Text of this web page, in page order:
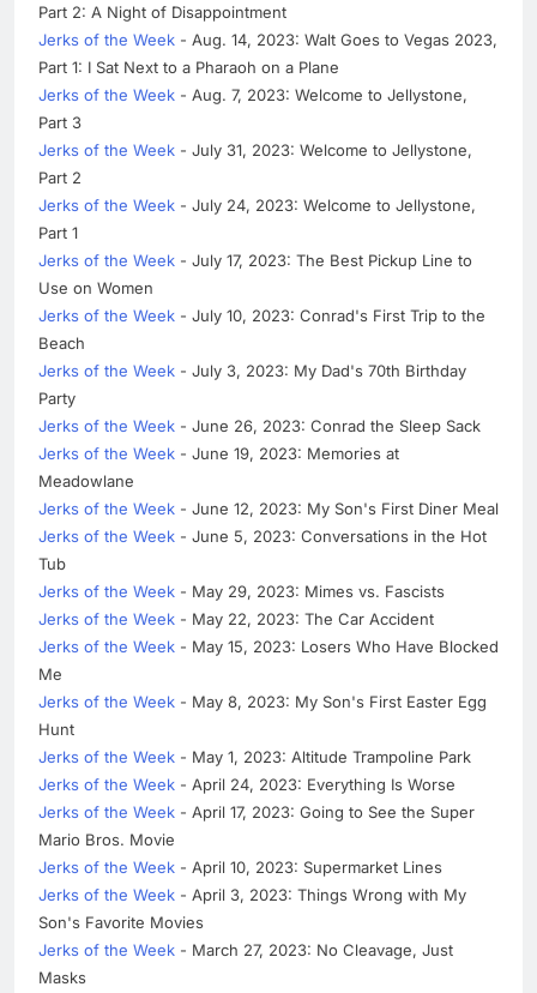
Part 2: A Night of Disappointment
Jerks of the Week - Aug. 14, 2023: Walt Goes to Vegas 2023,
Part 1: I Sat Next to a Pharaoh on a Plane
Jerks of the Week - Aug. 7, 2023: Welcome to Jellystone,
Part 3
Jerks of the Week - July 31, 2023: Welcome to Jellystone,
Part 2
Jerks of the Week - July 24, 2023: Welcome to Jellystone,
Part 1
Jerks of the Week - July 17, 2023: The Best Pickup Line to
Use on Women
Jerks of the Week - July 10, 2023: Conrad's First Trip to the
Beach
Jerks of the Week - July 3, 2023: My Dad's 70th Birthday
Party
Jerks of the Week - June 26, 2023: Conrad the Sleep Sack
Jerks of the Week - June 19, 2023: Memories at
Meadowlane
Jerks of the Week - June 12, 2023: My Son's First Diner Meal
Jerks of the Week - June 5, 2023: Conversations in the Hot
Tub
Jerks of the Week - May 29, 2023: Mimes vs. Fascists
Jerks of the Week - May 22, 2023: The Car Accident
Jerks of the Week - May 15, 2023: Losers Who Have Blocked
Me
Jerks of the Week - May 8, 2023: My Son's First Easter Egg
Hunt
Jerks of the Week - May 1, 2023: Altitude Trampoline Park
Jerks of the Week - April 24, 2023: Everything Is Worse
Jerks of the Week - April 17, 2023: Going to See the Super
Mario Bros. Movie
Jerks of the Week - April 10, 2023: Supermarket Lines
Jerks of the Week - April 3, 2023: Things Wrong with My
Son's Favorite Movies
Jerks of the Week - March 27, 2023: No Cleavage, Just
Masks